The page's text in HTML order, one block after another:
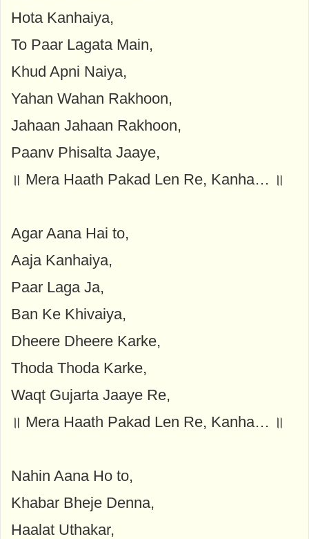
Hota Kanhaiya,
To Paar Lagata Main,
Khud Apni Naiya,
Yahan Wahan Rakhoon,
Jahaan Jahaan Rakhoon,
Paanv Phisalta Jaaye,
॥ Mera Haath Pakad Len Re, Kanha… ॥
Agar Aana Hai to,
Aaja Kanhaiya,
Paar Laga Ja,
Ban Ke Khivaiya,
Dheere Dheere Karke,
Thoda Thoda Karke,
Waqt Gujarta Jaaye Re,
॥ Mera Haath Pakad Len Re, Kanha… ॥
Nahin Aana Ho to,
Khabar Bheje Denna,
Haalat Uthakar,